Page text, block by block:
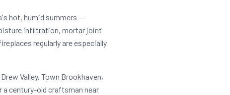
hot, humid summers —
infiltration, mortar joint
regularly are especially
Valley, Town Brookhaven,
a century-old craftsman near